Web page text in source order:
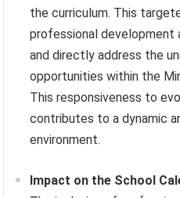
the curriculum. This
professional development
and directly address the
opportunities within the
This responsiveness to
contributes to a dynamic
environment.
Impact on the School